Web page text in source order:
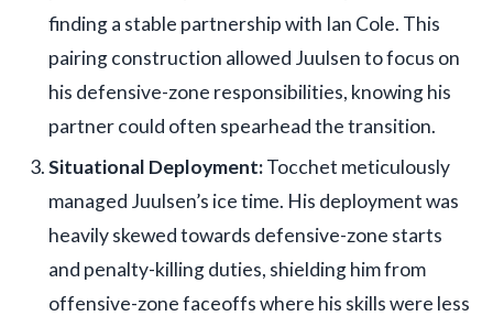
finding a stable partnership with Ian Cole. This
pairing construction allowed Juulsen to focus on
his defensive-zone responsibilities, knowing his
partner could often spearhead the transition.
Situational Deployment:Tocchet meticulously
managed Juulsen’s ice time. His deployment was
heavily skewed towards defensive-zone starts
and penalty-killing duties, shielding him from
offensive-zone faceoffs where his skills were less